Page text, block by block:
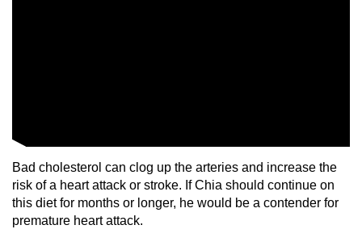
Bad cholesterol can clog up the arteries and increase the
risk of a heart attack or stroke. If Chia should continue on
this diet for months or longer, he would be a contender for
premature heart attack.